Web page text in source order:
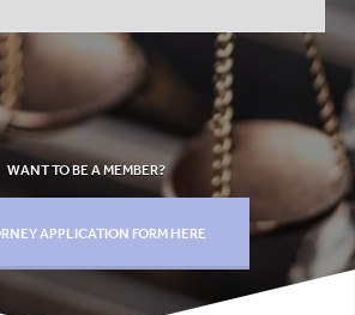
WANT TO BE A MEMBER?
APPLICATION FORM HERE